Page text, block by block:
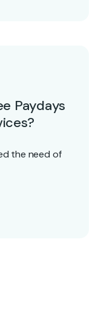
Paydays
the need of